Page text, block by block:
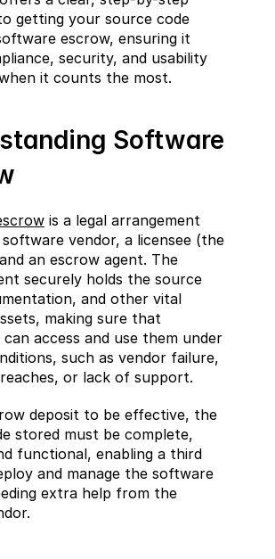
getting your source code
escrow, ensuring it
security, and usability
it counts the most.
Software
is a legal arrangement
vendor, a licensee (the
an escrow agent. The
securely holds the source
and other vital
making sure that
can access and use them under
such as vendor failure,
or lack of support.
deposit to be effective, the
stored must be complete,
functional, enabling a third
and manage the software
extra help from the